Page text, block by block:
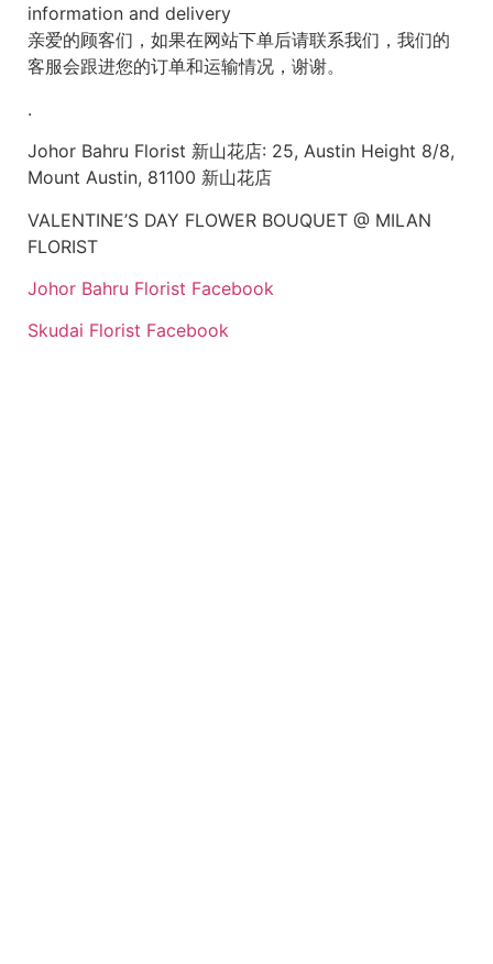
information and delivery
亲爱的顾客们，如果在网站下单后请联系我们，我们的
客服会跟进您的订单和运输情况，谢谢。
.
Johor Bahru Florist 新山花店: 25, Austin Height 8/8,
Mount Austin, 81100 新山花店
VALENTINE’S DAY FLOWER BOUQUET @ MILAN
FLORIST
Johor Bahru Florist Facebook
Skudai Florist Facebook